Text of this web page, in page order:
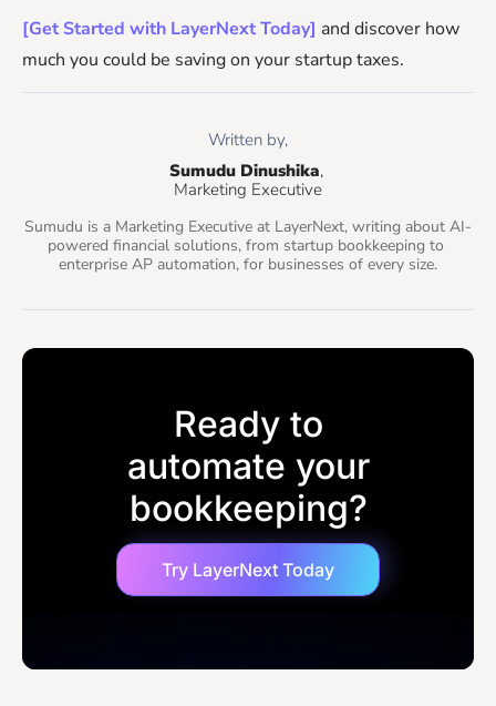
[Get Started with LayerNext Today] and discover how
much you could be saving on your startup taxes.
Written by,
Sumudu Dinushika,
Marketing Executive
Sumudu is a Marketing Executive at LayerNext, writing about AI-
powered financial solutions, from startup bookkeeping to
enterprise AP automation, for businesses of every size.
Ready to
automate your
bookkeeping?
Try LayerNext Today